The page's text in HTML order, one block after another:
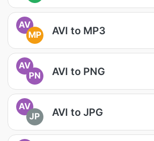
AV
MP
AVI to MP3
AV
PN
AVI to PNG
AV
JP
AVI to JPG